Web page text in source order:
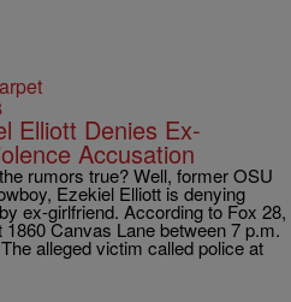
Elliott Denies Ex-
Accusation
rumors true? Well, former OSU
Ezekiel Elliott is denying
ex-girlfriend. According to Fox 28,
Canvas Lane between 7 p.m.
alleged victim called police at